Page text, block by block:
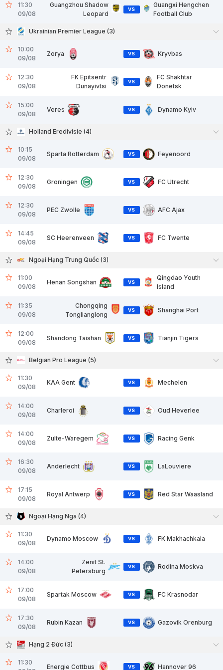
11:30
09/08
Guangzhou Shadow
Leopard
VS
Guangxi Hengchen
Football Club
Ukrainian Premier League (3)
10:00
09/08
Zorya VS Kryvbas
12:30
09/08
FK Epitsentr
Dunayivtsi
VS
FC Shakhtar
Donetsk
15:00
09/08
Veres VS Dynamo Kyiv
Holland Eredivisie (4)
10:15
09/08
Sparta Rotterdam VS Feyenoord
12:30
09/08
Groningen VS FC Utrecht
12:30
09/08
PEC Zwolle VS AFC Ajax
14:45
09/08
SC Heerenveen VS FC Twente
Ngoại Hạng Trung Quốc (3)
11:00
09/08
Henan Songshan VS
Qingdao Youth
Island
11:35
09/08
Chongqing
Tonglianglong
VS Shanghai Port
12:00
09/08
Shandong Taishan VS Tianjin Tigers
Belgian Pro League (5)
11:30
09/08
KAA Gent VS Mechelen
14:00
09/08
Charleroi VS Oud Heverlee
14:00
09/08
Zulte-Waregem VS Racing Genk
16:30
09/08
Anderlecht VS LaLouviere
17:15
09/08
Royal Antwerp VS Red Star Waasland
Ngoại Hạng Nga (4)
11:30
09/08
Dynamo Moscow VS FK Makhachkala
14:00
09/08
Zenit St.
Petersburg
VS Rodina Moskva
17:00
09/08
Spartak Moscow VS FC Krasnodar
17:30
09/08
Rubin Kazan VS Gazovik Orenburg
Hạng 2 Đức (3)
11:30
Energie Cottbus VS Hannover 96